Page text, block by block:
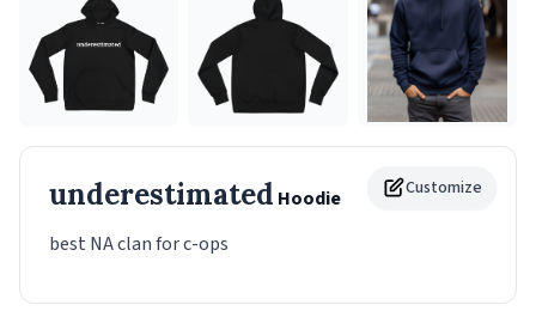
Customize
underestimated Hoodie
best NA clan for c-ops